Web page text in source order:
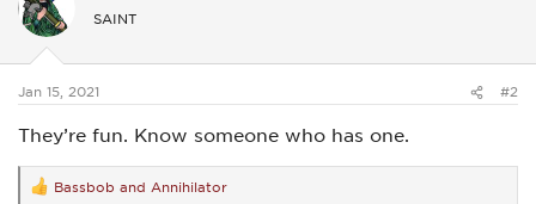
i
o
s
SAINT
Jan 15, 2021 #2
They’re fun. Know someone who has one.
R
Bassbob and Annihilator